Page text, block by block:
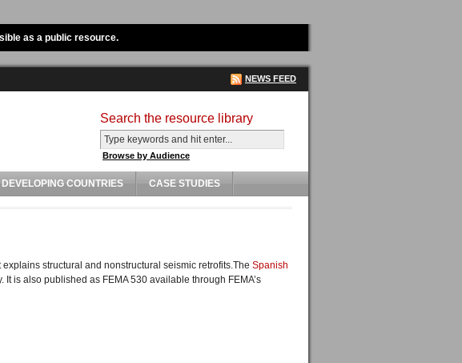
as a public resource.
NEWS FEED
Search the resource library
Browse by Audience
DEVELOPING COUNTRIES CASE STUDIES
structural and nonstructural seismic retrofits.The Spanish
is also published as FEMA 530 available through FEMA’s